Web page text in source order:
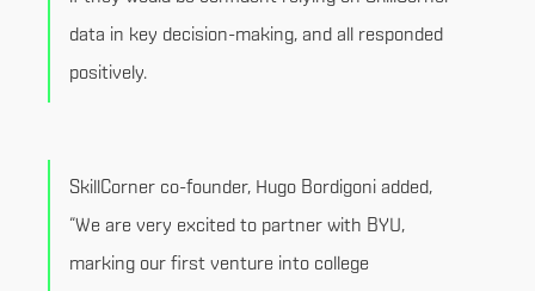
data in key decision-making, and all responded
positively.
SkillCorner co-founder, Hugo Bordigoni added,
“We are very excited to partner with BYU,
marking our first venture into college